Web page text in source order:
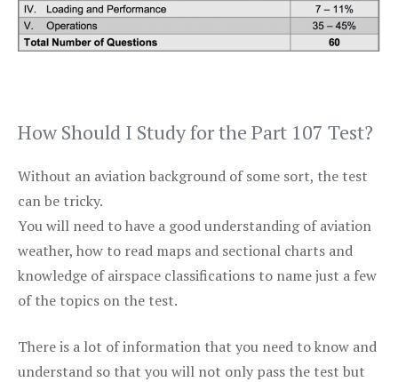
How Should I Study for the Part 107 Test?
Without an aviation background of some sort, the test
can be tricky.
You will need to have a good understanding of aviation
weather, how to read maps and sectional charts and
knowledge of airspace classifications to name just a few
of the topics on the test.
There is a lot of information that you need to know and
understand so that you will not only pass the test but